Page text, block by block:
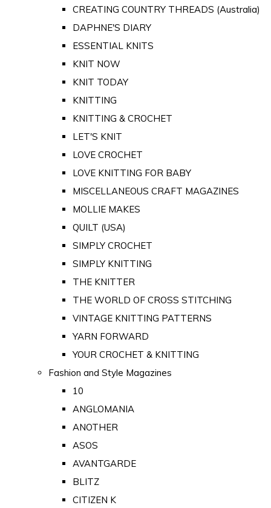
CREATING COUNTRY THREADS (Australia)
DAPHNE'S DIARY
ESSENTIAL KNITS
KNIT NOW
KNIT TODAY
KNITTING
KNITTING & CROCHET
LET'S KNIT
LOVE CROCHET
LOVE KNITTING FOR BABY
MISCELLANEOUS CRAFT MAGAZINES
MOLLIE MAKES
QUILT (USA)
SIMPLY CROCHET
SIMPLY KNITTING
THE KNITTER
THE WORLD OF CROSS STITCHING
VINTAGE KNITTING PATTERNS
YARN FORWARD
YOUR CROCHET & KNITTING
Fashion and Style Magazines
10
ANGLOMANIA
ANOTHER
ASOS
AVANTGARDE
BLITZ
CITIZEN K